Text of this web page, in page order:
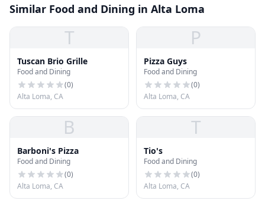
Similar Food and Dining in Alta Loma
T
Tuscan Brio Grille
Food and Dining
(0)
Alta Loma, CA
P
Pizza Guys
Food and Dining
(0)
Alta Loma, CA
B
Barboni's Pizza
Food and Dining
(0)
Alta Loma, CA
T
Tio's
Food and Dining
(0)
Alta Loma, CA